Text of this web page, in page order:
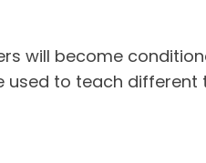
will become
used to teach different